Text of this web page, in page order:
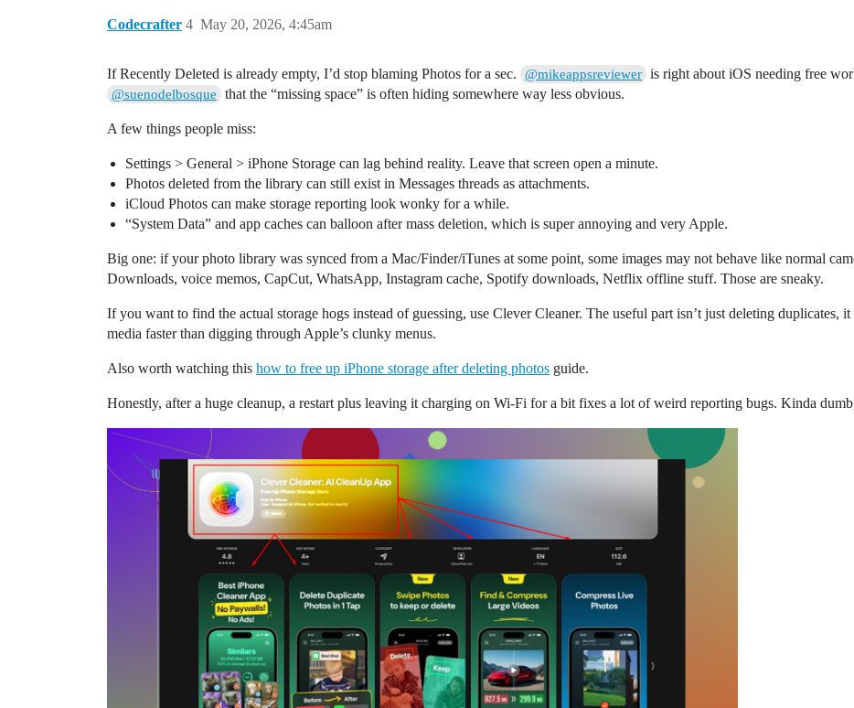
Codecrafter May 20, 2026, 4:45am
4
If Recently Deleted is already empty, I’d stop blaming Photos for a sec. @mikeappsreviewer is right about iOS needing free
@suenodelbosque that the “missing space” is often hiding somewhere way less obvious.
A few things people miss:
Settings > General > iPhone Storage can lag behind reality. Leave that screen open a minute.
Photos deleted from the library can still exist in Messages threads as attachments.
iCloud Photos can make storage reporting look wonky for a while.
“System Data” and app caches can balloon after mass deletion, which is super annoying and very Apple.
Big one: if your photo library was synced from a Mac/Finder/iTunes at some point, some images may not behave like normal
Downloads, voice memos, CapCut, WhatsApp, Instagram cache, Spotify downloads, Netflix offline stuff. Those are sneaky.
If you want to find the actual storage hogs instead of guessing, use Clever Cleaner. The useful part isn’t just deleting duplicates,
media faster than digging through Apple’s clunky menus.
Also worth watching this how to free up iPhone storage after deleting photos guide.
Honestly, after a huge cleanup, a restart plus leaving it charging on Wi-Fi for a bit fixes a lot of weird reporting bugs. Kinda